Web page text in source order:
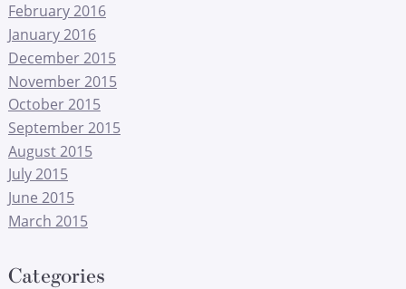
February 2016
January 2016
December 2015
November 2015
October 2015
September 2015
August 2015
July 2015
June 2015
March 2015
Categories